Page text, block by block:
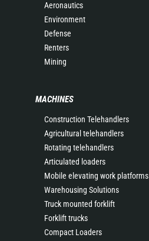
Aeronautics
Environment
Defense
Renters
Mining
MACHINES
Construction Telehandlers
Agricultural telehandlers
Rotating telehandlers
Articulated loaders
Mobile elevating work platforms
Warehousing Solutions
Truck mounted forklift
Forklift trucks
Compact Loaders